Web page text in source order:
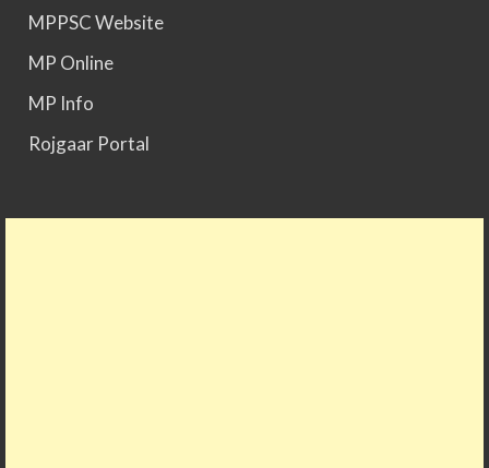
MPPSC 2025 - Prelims Result Out. Mains dates
would be announced soon.
MPPSC Website
MP Online
MP Info
Rojgaar Portal